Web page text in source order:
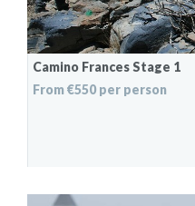
Camino Frances Stage 1
From €550 per person